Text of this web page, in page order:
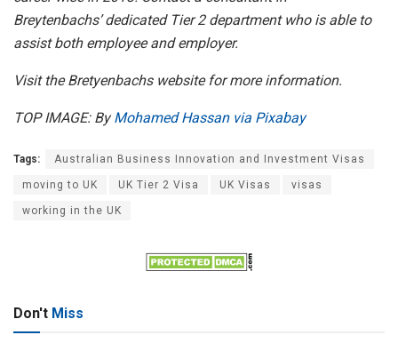
Breytenbachs’ dedicated Tier 2 department who is able to
assist both employee and employer.
Visit the Bretyenbachs website for more information.
TOP IMAGE: ByMohamed Hassan via Pixabay
Tags: Australian Business Innovation and Investment Visas
moving to UK UK Tier 2 Visa UK Visas visas
working in the UK
Don't Miss